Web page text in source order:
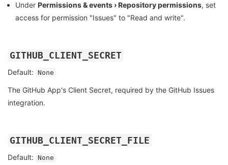
Under Permissions & events › Repository permissions, set
access for permission "Issues" to "Read and write".
GITHUB_CLIENT_SECRET
Default: None
The GitHub App's Client Secret, required by the GitHub Issues
integration.
GITHUB_CLIENT_SECRET_FILE
Default: None